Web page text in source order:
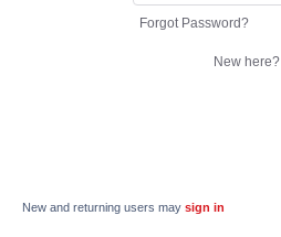
Forgot Password?
New here?
New and returning users may sign in